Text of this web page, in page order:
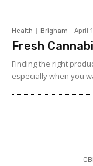
Health Brigham - April
Fresh
Finding the right
especially when you